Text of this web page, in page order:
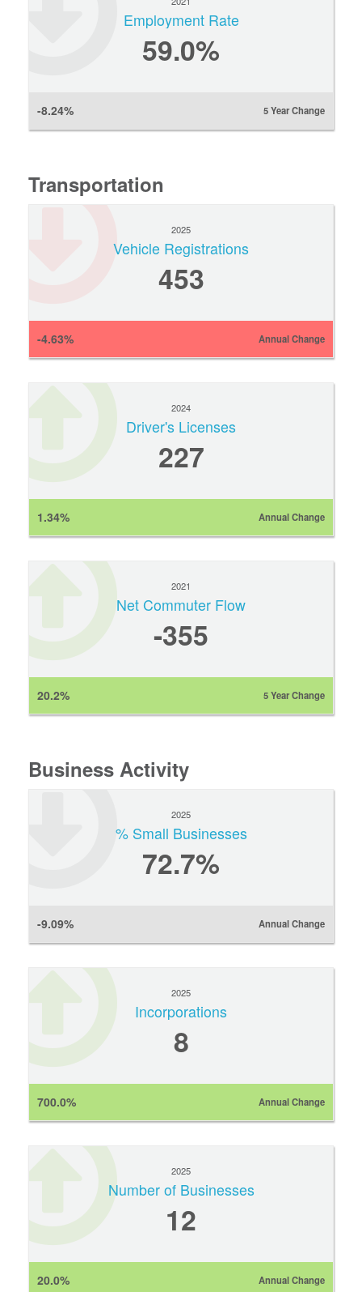
Employment Rate
59.0%
-8.24% 5 Year Change
Transportation
2025
Vehicle Registrations
453
-4.63% Annual Change
2024
Driver's Licenses
227
1.34% Annual Change
2021
Net Commuter Flow
-355
20.2% 5 Year Change
Business Activity
2025
% Small Businesses
72.7%
-9.09% Annual Change
2025
Incorporations
8
700.0% Annual Change
2025
Number of Businesses
12
20.0% Annual Change